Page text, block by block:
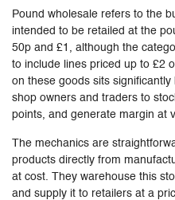
Pound wholesale refers to the
intended to be retailed at the
50p and £1, although the
to include lines priced up to £2
on these goods sits
shop owners and traders to
points, and generate margin at
The mechanics are
products directly from
at cost. They warehouse this
and supply it to retailers at a